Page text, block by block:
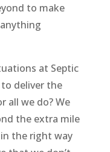
to make
at Septic
deliver the
all we do? We
the extra mile
the right way